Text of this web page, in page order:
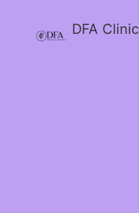
DFA Clinic